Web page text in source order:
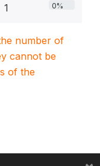
1 0%
number of
cannot be
of the